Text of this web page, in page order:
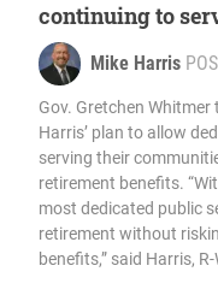
continuing to
Mike Harris
Gov. Gretchen
Harris’ plan to allow
serving their
retirement benefits.
most dedicated public
retirement without
benefits,” said Harris,